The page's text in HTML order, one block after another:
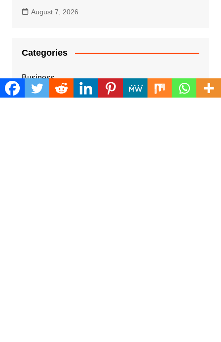
August 7, 2026
Categories
Business
Cloud PRWire